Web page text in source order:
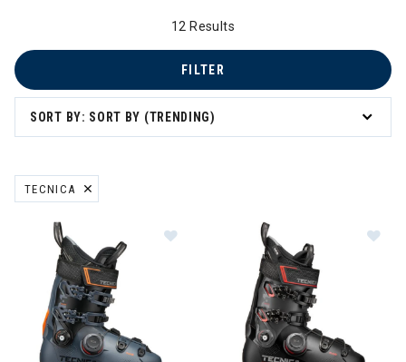
12 Results
SORT BY: SORT BY (TRENDING)
FILTER
TECNICA
REMOVE FILTER CURRENTLY REFINED BY BRAND: TECNICA